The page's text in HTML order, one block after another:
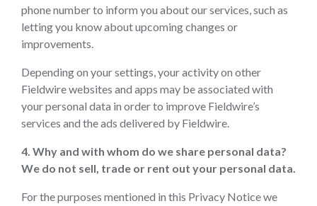
phone number to inform you about our services, such as
letting you know about upcoming changes or
improvements.
Depending on your settings, your activity on other
Fieldwire websites and apps may be associated with
your personal data in order to improve Fieldwire’s
services and the ads delivered by Fieldwire.
4. Why and with whom do we share personal data?
We do not sell, trade or rent out your personal data.
For the purposes mentioned in this Privacy Notice we